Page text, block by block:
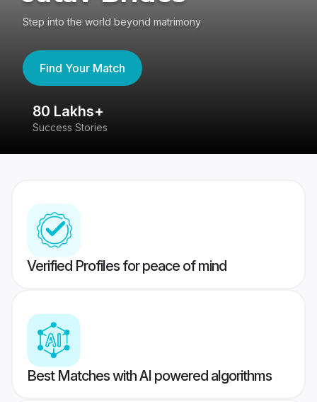
Step into the world beyond matrimony
Find Your Match
80 Lakhs+
Success Stories
Verified Profiles for peace of mind
Best Matches with AI powered algorithms